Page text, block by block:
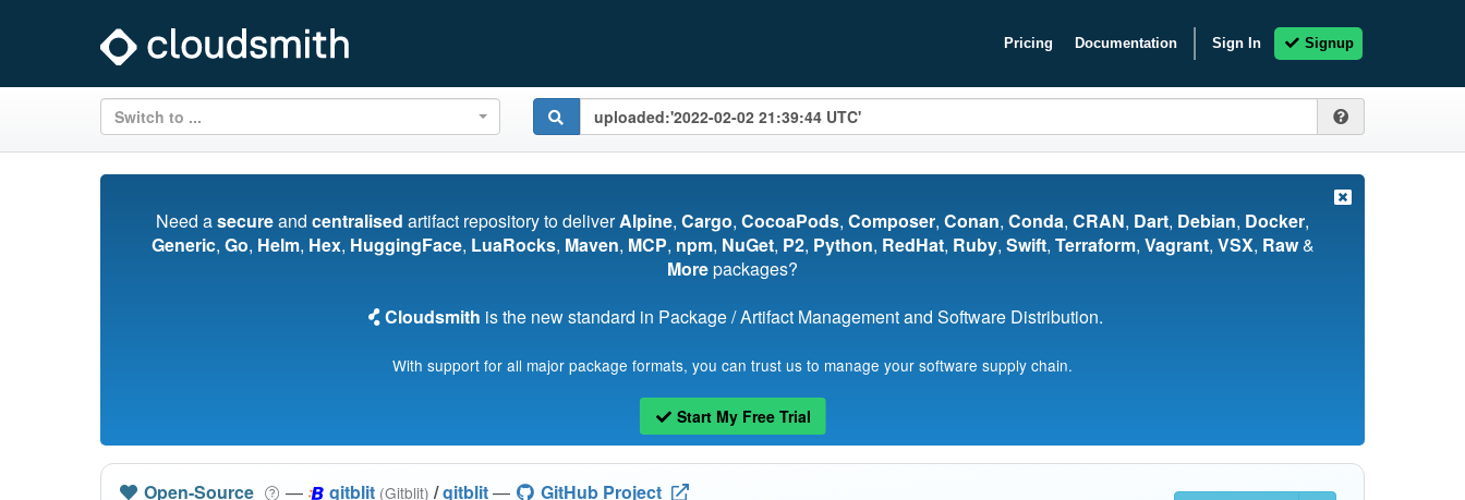
Pricing Documentation Sign In Signup
Switch to ...
Need asecureand centralised artifact repository to deliverAlpine, Cargo, CocoaPods, Composer, Conan, Conda, CRAN, Dart, Debian, Docker,
Generic, Go, Helm, Hex, HuggingFace, LuaRocks, Maven, MCP, npm, NuGet, P2, Python, RedHat, Ruby, Swift, Terraform, Vagrant, VSX, Raw&
Morepackages?
Cloudsmith is the new standard in Package / Artifact Management and Software Distribution.
With support for all major package formats, you can trust us to manage your software supply chain.
Start My Free Trial
Open-Source — gitblit (Gitblit) /gitblit— GitHub Project